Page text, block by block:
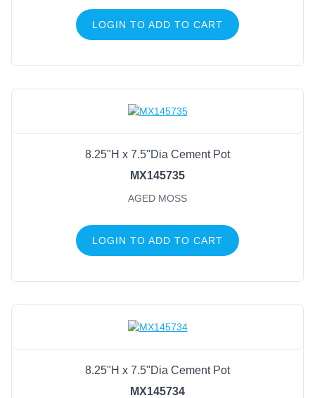
LOGIN TO ADD TO CART
8.25"H x 7.5"Dia Cement Pot
MX145735
AGED MOSS
LOGIN TO ADD TO CART
8.25"H x 7.5"Dia Cement Pot
MX145734